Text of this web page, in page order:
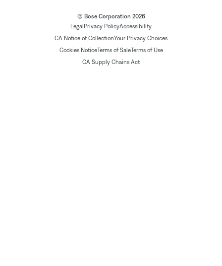
© Bose Corporation 2026
Legal Privacy PolicyAccessibility
CA Notice of CollectionYour Privacy Choices
Cookies NoticeTerms of SaleTerms of Use
CA Supply Chains Act